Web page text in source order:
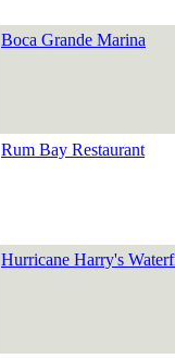
Boca Grande Marina
Rum Bay Restaurant
Hurricane Harry's